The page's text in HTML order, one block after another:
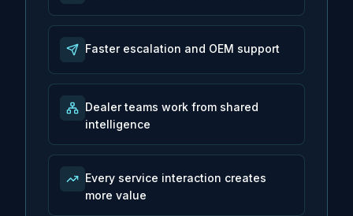
Faster escalation and OEM support
Dealer teams work from shared
intelligence
Every service interaction creates
more value